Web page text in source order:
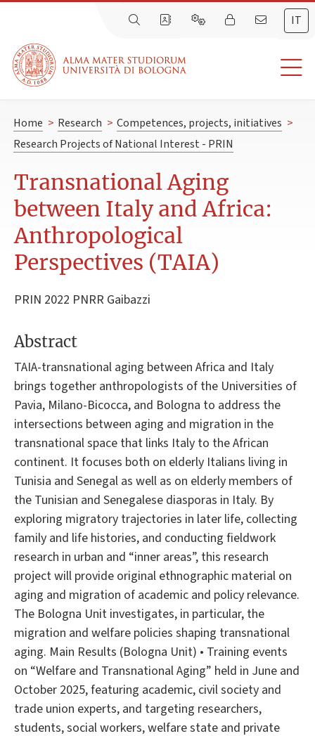
IT
Home > Research > Competences, projects, initiatives >
Research Projects of National Interest - PRIN
Transnational Aging
between Italy and Africa:
Anthropological
Perspectives (TAIA)
PRIN 2022 PNRR Gaibazzi
Abstract
TAIA-transnational aging between Africa and Italy
brings together anthropologists of the Universities of
Pavia, Milano-Bicocca, and Bologna to address the
intersections between aging and migration in the
transnational space that links Italy to the African
continent. It focuses both on elderly Italians living in
Tunisia and Senegal as well as on elderly members of
the Tunisian and Senegalese diasporas in Italy. By
exploring migratory trajectories in later life, collecting
family and life histories, and conducting fieldwork
research in urban and “inner areas”, this research
project will provide original ethnographic material on
aging and migration of academic and policy relevance.
The Bologna Unit investigates, in particular, the
migration and welfare policies shaping transnational
aging. Main Results (Bologna Unit) • Training events
on “Welfare and Transnational Aging” held in June and
October 2025, featuring academic, civil society and
trade union experts, and targeting researchers,
students, social workers, welfare state and private